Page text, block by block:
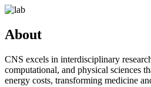
About
CNS excels in interdisciplinary
computational, and physical sciences
energy costs, transforming medicine